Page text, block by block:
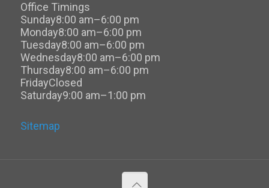
Office Timings
Sunday8:00 am–6:00 pm
Monday8:00 am–6:00 pm
Tuesday8:00 am–6:00 pm
Wednesday8:00 am–6:00 pm
Thursday8:00 am–6:00 pm
FridayClosed
Saturday9:00 am–1:00 pm
Sitemap